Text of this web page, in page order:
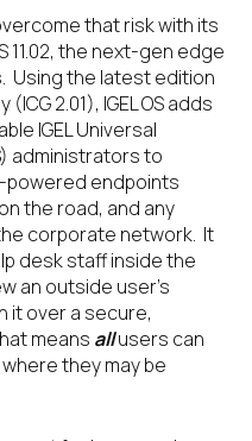
that risk with its
11.02, the next-gen edge
Using the latest edition
2.01), IGEL OS adds
IGEL Universal
administrators to
powered endpoints
the road, and any
corporate network. It
desk staff inside the
an outside user’s
it over a secure,
means allusers can
they may be